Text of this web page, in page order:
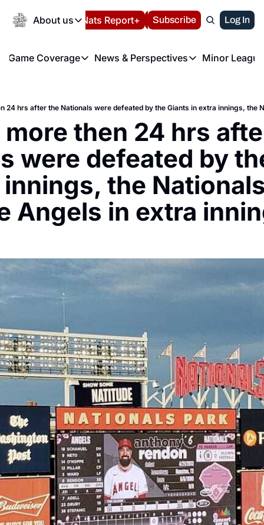
About us
About us
About us
FAQ
Privacy Policy
Volunteer at the
Español Nats Report+ LIVE BLOG
Subscribe Log In
Game Coverage
Game Coverage
News & Perspectives
News & Perspectives
Minor
then 24 hrs
were defeated by
the
Angels in extra